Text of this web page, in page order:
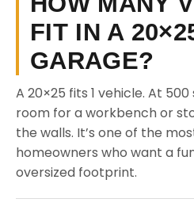
FIT IN A
GARAGE?
A 20×25 fits 1 vehicle. At
room for a workbench or
the walls. It’s one of the
homeowners who want a
oversized footprint.